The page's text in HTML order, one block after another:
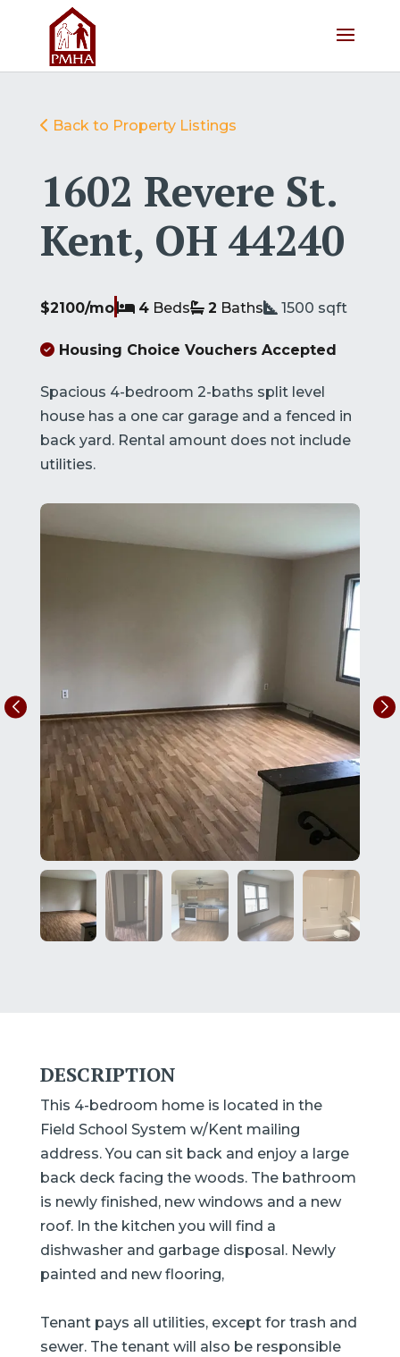
Back to Property Listings
1602 Revere St.
Kent, OH 44240
$2100/mo 4Beds 2 Baths 1500 sqft
Housing Choice Vouchers Accepted
Spacious 4-bedroom 2-baths split level
house has a one car garage and a fenced in
back yard. Rental amount does not include
utilities.
DESCRIPTION
This 4-bedroom home is located in the
Field School System w/Kent mailing
address. You can sit back and enjoy a large
back deck facing the woods. The bathroom
is newly finished, new windows and a new
roof. In the kitchen you will find a
dishwasher and garbage disposal. Newly
painted and new flooring,
Tenant pays all utilities, except for trash and
sewer. The tenant will also be responsible